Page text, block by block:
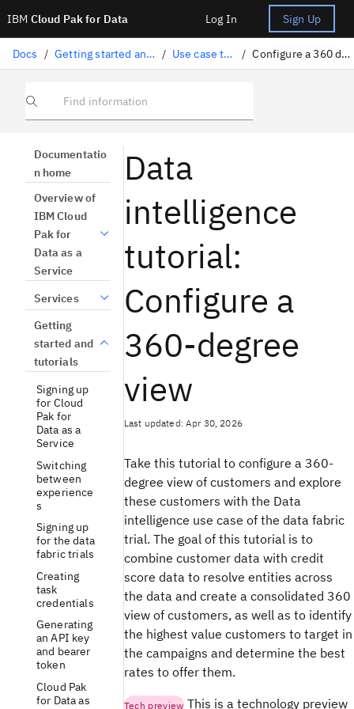
IBM Cloud Pak for Data Log In Sign Up
Docs / Getting started and tutorials / Use case tutorials / Configure a 360 degree view
Find information
Documentatio
n home
Overview of
IBM Cloud
Pak for
Data as a
Service
Services
Getting
started and
tutorials
Signing up
for Cloud
Pak for
Data as a
Service
Switching
between
experience
s
Signing up
for the data
fabric trials
Creating
task
credentials
Generating
an API key
and bearer
token
Cloud Pak
for Data as
Data
intelligence
tutorial:
Configure a
360-degree
view
Last updated: Apr 30, 2026
Take this tutorial to configure a 360-
degree view of customers and explore
these customers with the Data
intelligence use case of the data fabric
trial. The goal of this tutorial is to
combine customer data with credit
score data to resolve entities across
the data and create a consolidated 360
view of customers, as well as to identify
the highest value customers to target in
the campaigns and determine the best
rates to offer them.
Tech previewThis is a technology preview